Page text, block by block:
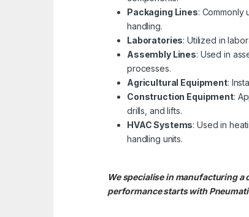
Packaging Lines:
handling.
Laboratories: Utilized in
Assembly Lines: Used in
processes.
Agricultural Equipment:
Construction Equipment:
drills, and lifts.
HVAC Systems: Used in
handling units.
We specialise in manufacturing a
performance starts with